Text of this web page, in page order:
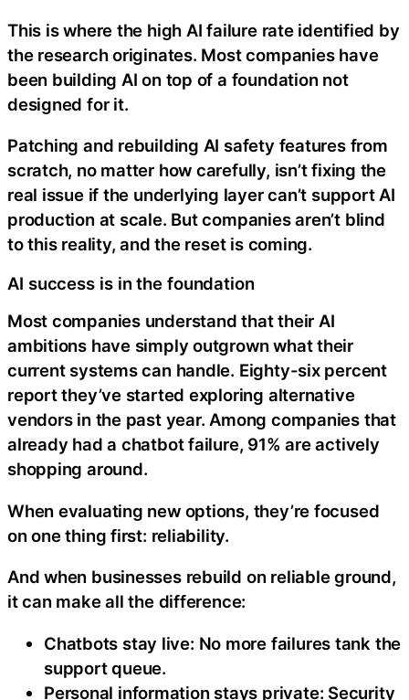
This is where the high AI failure rate identified by
the research originates. Most companies have
been building AI on top of a foundation not
designed for it.
Patching and rebuilding AI safety features from
scratch, no matter how carefully, isn’t fixing the
real issue if the underlying layer can’t support AI
production at scale. But companies aren’t blind
to this reality, and the reset is coming.
AI success is in the foundation
Most companies understand that their AI
ambitions have simply outgrown what their
current systems can handle. Eighty-six percent
report they’ve started exploring alternative
vendors in the past year. Among companies that
already had a chatbot failure, 91% are actively
shopping around.
When evaluating new options, they’re focused
on one thing first: reliability.
And when businesses rebuild on reliable ground,
it can make all the difference:
Chatbots stay live: No more failures tank the
support queue.
Personal information stays private: Security